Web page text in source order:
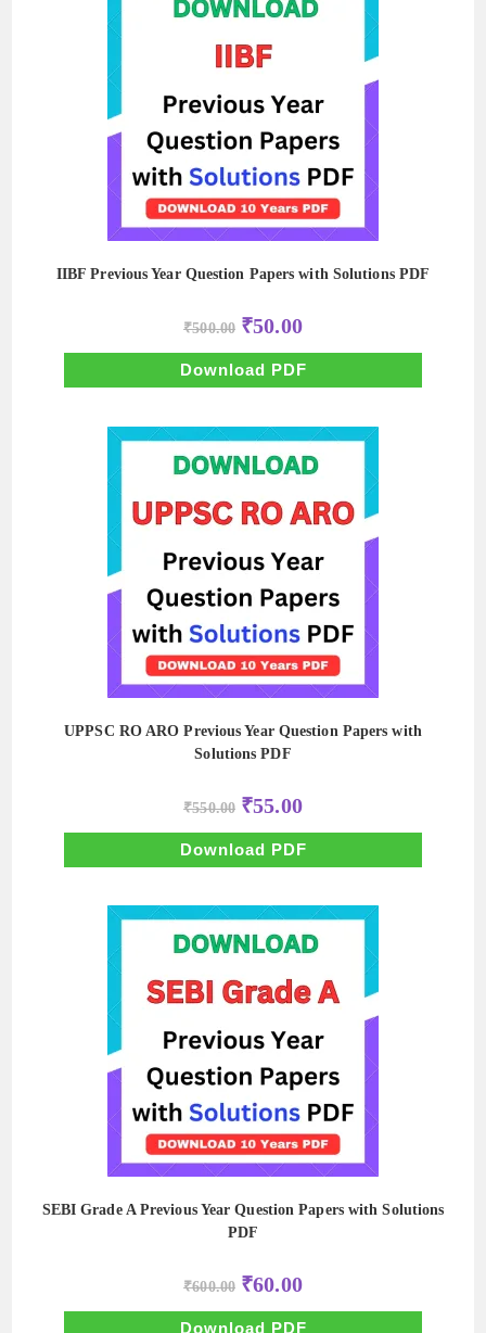
IIBF Previous Year Question Papers with Solutions PDF
₹500.00 Original
price
was:
₹500.00.
₹50.00Current
price
is:
₹50.00.
Download PDF
UPPSC RO ARO Previous Year Question Papers with
Solutions PDF
₹550.00 Original
price
was:
₹550.00.
₹55.00Current
price
is:
₹55.00.
Download PDF
SEBI Grade A Previous Year Question Papers with Solutions
PDF
₹600.00 Original
price
was:
₹600.00.
₹60.00Current
price
is:
₹60.00.
Download PDF